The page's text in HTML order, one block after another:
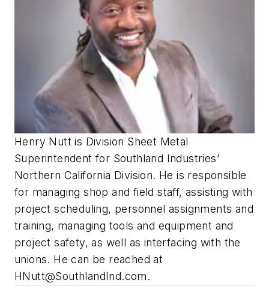
Henry Nutt is Division Sheet Metal
Superintendent for Southland Industries’
Northern California Division. He is responsible
for managing shop and field staff, assisting with
project scheduling, personnel assignments and
training, managing tools and equipment and
project safety, as well as interfacing with the
unions. He can be reached at
HNutt@SouthlandInd.com.